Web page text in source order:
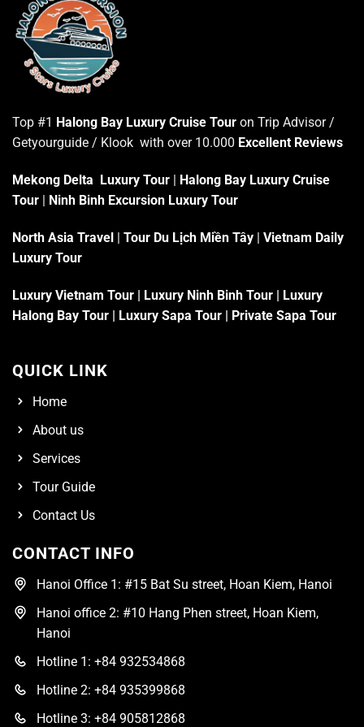
Top #1 Halong Bay Luxury Cruise Tour on Trip Advisor /
Getyourguide / Klook with over 10.000 Excellent Reviews
Mekong Delta Luxury Tour
Halong Bay Luxury Cruise
Tour
Ninh Binh Excursion Luxury Tour
North Asia Travel | Tour Du Lịch Miền Tây | Vietnam Daily
Luxury Tour
Luxury Vietnam Tour | Luxury Ninh Binh Tour | Luxury
Halong Bay Tour | Luxury Sapa Tour | Private Sapa Tour
QUICK LINK
Home
About us
Services
Tour Guide
Contact Us
CONTACT INFO
Hanoi Office 1: #15 Bat Su street, Hoan Kiem, Hanoi
Hanoi office 2: #10 Hang Phen street, Hoan Kiem,
Hanoi
Hotline 1: +84 932534868
Hotline 2: +84 935399868
Hotline 3: +84 905812868